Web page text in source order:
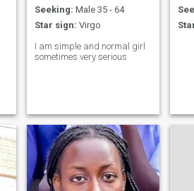
Seeking: Male 35 - 64
Star sign: Virgo
I am simple and normal girl
sometimes very serious